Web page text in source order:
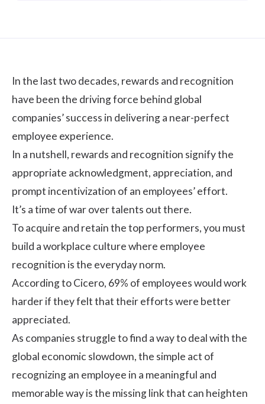
In the last two decades, rewards and recognition
have been the driving force behind global
companies’ success in delivering a near-perfect
employee experience.
In a nutshell, rewards and recognition signify the
appropriate acknowledgment, appreciation, and
prompt incentivization of an employees’ effort.
It’s a time of war over talents out there.
To acquire and retain the top performers, you must
build a workplace culture where employee
recognition is the everyday norm.
According toCicero, 69% of employees would work
harder if they felt that their efforts were better
appreciated.
As companies struggle to find a way to deal with the
global economic slowdown, the simple act of
recognizing an employee in a meaningful and
memorable way is the missing link that can heighten